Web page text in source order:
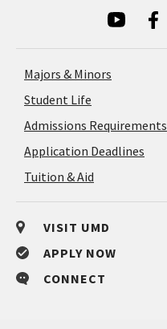
Majors & Minors
Student Life
Admissions Requirements
Application Deadlines
Tuition & Aid
VISIT UMD
APPLY NOW
CONNECT